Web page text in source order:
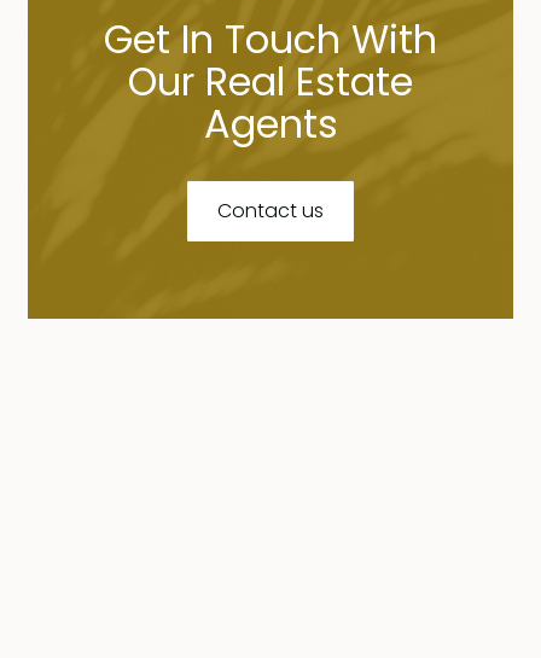
Get In Touch With
Our Real Estate
Agents
Contact us